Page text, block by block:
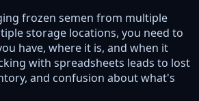
frozen semen from multiple
storage locations, you need to
have, where it is, and when it
with spreadsheets leads to lost
and confusion about what's